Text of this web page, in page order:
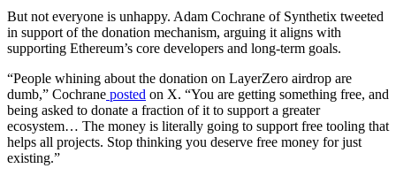
But not everyone is unhappy. Adam Cochrane of Synthetix tweeted
in support of the donation mechanism, arguing it aligns with
supporting Ethereum’s core developers and long-term goals.
“People whining about the donation on LayerZero airdrop are
dumb,” Cochrane posted on X. “You are getting something free, and
being asked to donate a fraction of it to support a greater
ecosystem… The money is literally going to support free tooling that
helps all projects. Stop thinking you deserve free money for just
existing.”